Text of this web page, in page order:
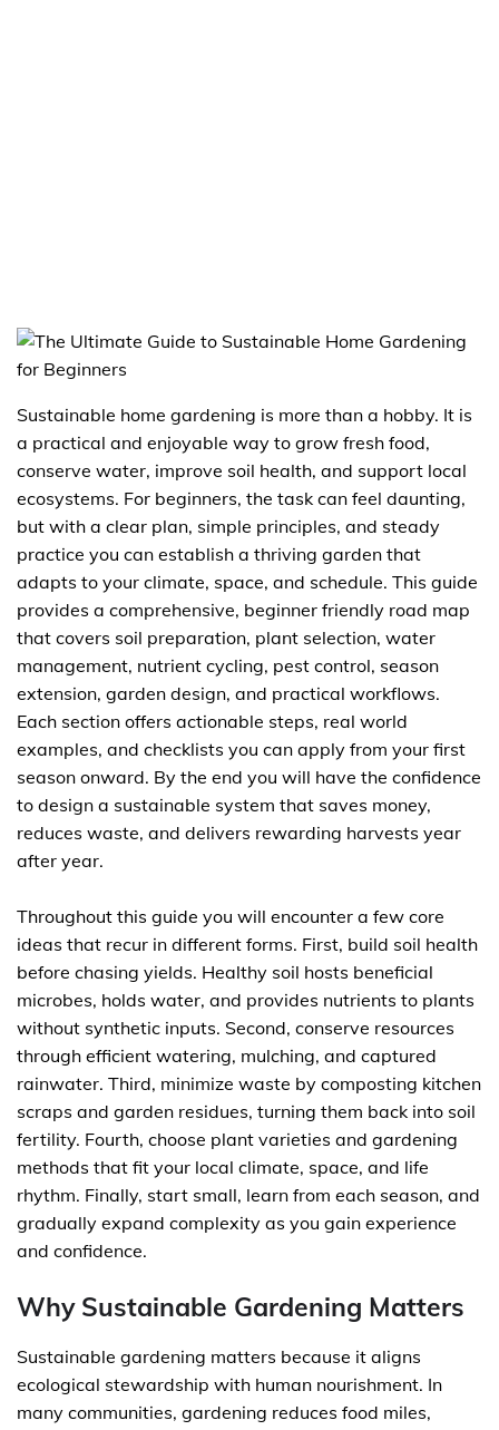
Sustainable home gardening is more than a hobby. It is
a practical and enjoyable way to grow fresh food,
conserve water, improve soil health, and support local
ecosystems. For beginners, the task can feel daunting,
but with a clear plan, simple principles, and steady
practice you can establish a thriving garden that
adapts to your climate, space, and schedule. This guide
provides a comprehensive, beginner friendly road map
that covers soil preparation, plant selection, water
management, nutrient cycling, pest control, season
extension, garden design, and practical workflows.
Each section offers actionable steps, real world
examples, and checklists you can apply from your first
season onward. By the end you will have the confidence
to design a sustainable system that saves money,
reduces waste, and delivers rewarding harvests year
after year.
Throughout this guide you will encounter a few core
ideas that recur in different forms. First, build soil health
before chasing yields. Healthy soil hosts beneficial
microbes, holds water, and provides nutrients to plants
without synthetic inputs. Second, conserve resources
through efficient watering, mulching, and captured
rainwater. Third, minimize waste by composting kitchen
scraps and garden residues, turning them back into soil
fertility. Fourth, choose plant varieties and gardening
methods that fit your local climate, space, and life
rhythm. Finally, start small, learn from each season, and
gradually expand complexity as you gain experience
and confidence.
Why Sustainable Gardening Matters
Sustainable gardening matters because it aligns
ecological stewardship with human nourishment. In
many communities, gardening reduces food miles,